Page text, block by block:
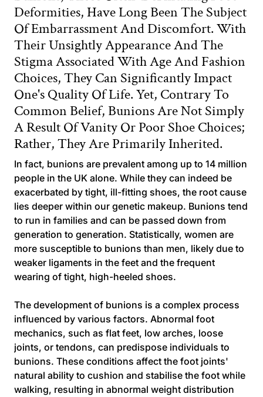
Deformities, Have Long Been The Subject
Of Embarrassment And Discomfort. With
Their Unsightly Appearance And The
Stigma Associated With Age And Fashion
Choices, They Can Significantly Impact
One's Quality Of Life. Yet, Contrary To
Common Belief, Bunions Are Not Simply
A Result Of Vanity Or Poor Shoe Choices;
Rather, They Are Primarily Inherited.
In fact, bunions are prevalent among up to 14 million
people in the UK alone. While they can indeed be
exacerbated by tight, ill-fitting shoes, the root cause
lies deeper within our genetic makeup. Bunions tend
to run in families and can be passed down from
generation to generation. Statistically, women are
more susceptible to bunions than men, likely due to
weaker ligaments in the feet and the frequent
wearing of tight, high-heeled shoes.
The development of bunions is a complex process
influenced by various factors. Abnormal foot
mechanics, such as flat feet, low arches, loose
joints, or tendons, can predispose individuals to
bunions. These conditions affect the foot joints'
natural ability to cushion and stabilise the foot while
walking, resulting in abnormal weight distribution